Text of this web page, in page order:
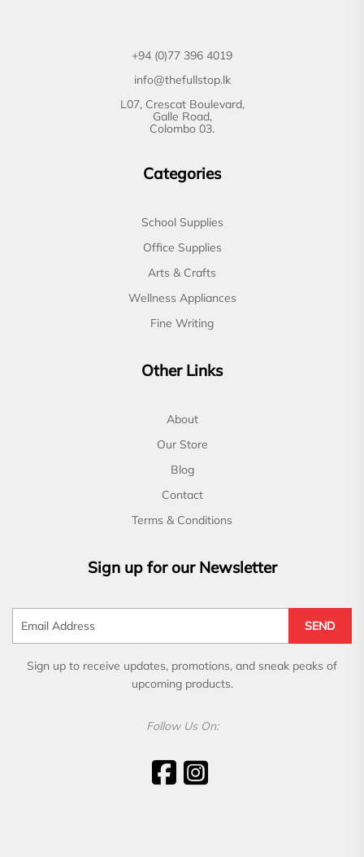
+94 (0)77 396 4019
info@thefullstop.lk
L07, Crescat Boulevard,
Galle Road,
Colombo 03.
Categories
School Supplies
Office Supplies
Arts & Crafts
Wellness Appliances
Fine Writing
Other Links
About
Our Store
Blog
Contact
Terms & Conditions
Sign up for our Newsletter
SEND
Sign up to receive updates, promotions, and sneak peaks of
upcoming products.
Follow Us On: